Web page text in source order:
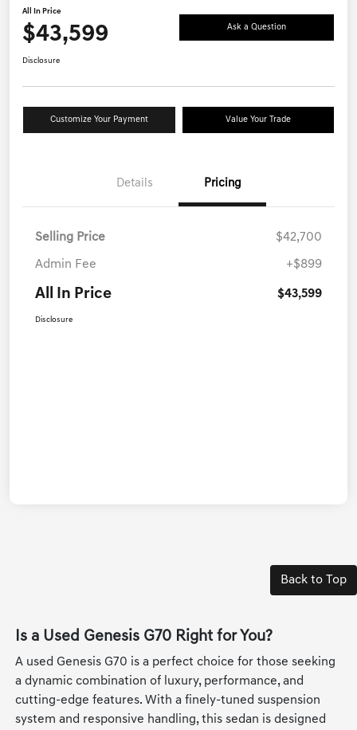
All In Price
$43,599 Ask a Question
Disclosure
Customize Your Payment Value Your Trade
Details Pricing
Selling Price $42,700
Admin Fee +$899
All In Price $43,599
Disclosure
Back to Top
Is a Used Genesis G70 Right for You?
A used Genesis G70 is a perfect choice for those seeking
a dynamic combination of luxury, performance, and
cutting-edge features. With a finely-tuned suspension
system and responsive handling, this sedan is designed